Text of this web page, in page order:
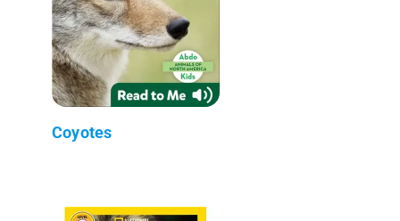
Coyotes